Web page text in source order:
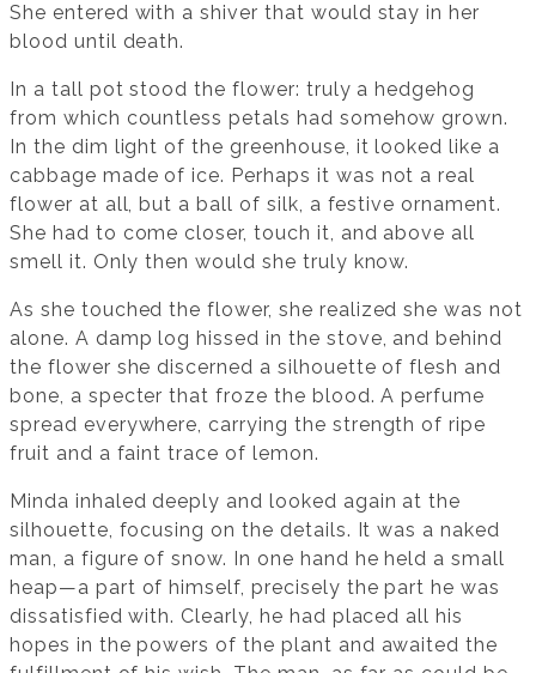
She entered with a shiver that would stay in her
blood until death.
In a tall pot stood the flower: truly a hedgehog
from which countless petals had somehow grown.
In the dim light of the greenhouse, it looked like a
cabbage made of ice. Perhaps it was not a real
flower at all, but a ball of silk, a festive ornament.
She had to come closer, touch it, and above all
smell it. Only then would she truly know.
As she touched the flower, she realized she was not
alone. A damp log hissed in the stove, and behind
the flower she discerned a silhouette of flesh and
bone, a specter that froze the blood. A perfume
spread everywhere, carrying the strength of ripe
fruit and a faint trace of lemon.
Minda inhaled deeply and looked again at the
silhouette, focusing on the details. It was a naked
man, a figure of snow. In one hand he held a small
heap—a part of himself, precisely the part he was
dissatisfied with. Clearly, he had placed all his
hopes in the powers of the plant and awaited the